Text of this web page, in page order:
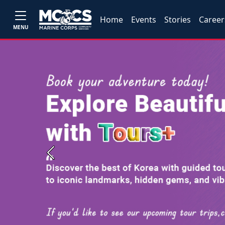
MENU
Home Events Stories
Previous